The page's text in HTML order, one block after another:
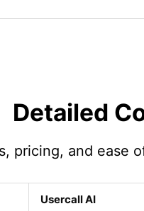
Detailed
pricing, and ease
Usercall AI